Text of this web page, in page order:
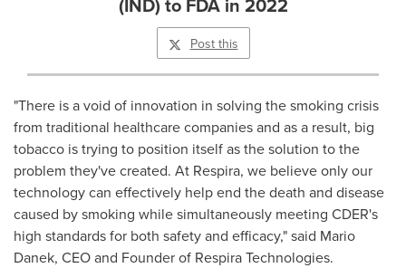
Post this
"There is a void of innovation in solving the smoking crisis
from traditional healthcare companies and as a result, big
tobacco is trying to position itself as the solution to the
problem they've created. At Respira, we believe only our
technology can effectively help end the death and disease
caused by smoking while simultaneously meeting CDER's
high standards for both safety and efficacy," said Mario
Danek, CEO and Founder of Respira Technologies.